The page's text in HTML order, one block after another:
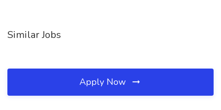
Similar Jobs
Apply Now